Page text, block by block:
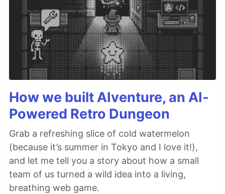
How we built AIventure, an AI-
Powered Retro Dungeon
Grab a refreshing slice of cold watermelon
(because it’s summer in Tokyo and I love it!),
and let me tell you a story about how a small
team of us turned a wild idea into a living,
breathing web game.